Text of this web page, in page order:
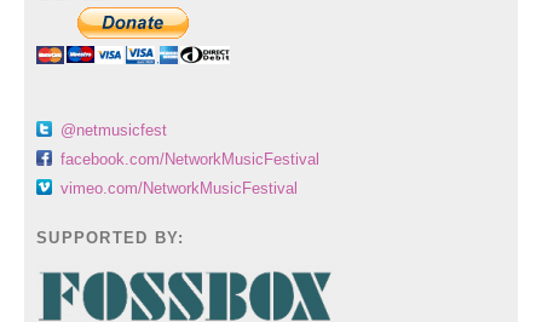
@netmusicfest
facebook.com/NetworkMusicFestival
vimeo.com/NetworkMusicFestival
SUPPORTED BY: